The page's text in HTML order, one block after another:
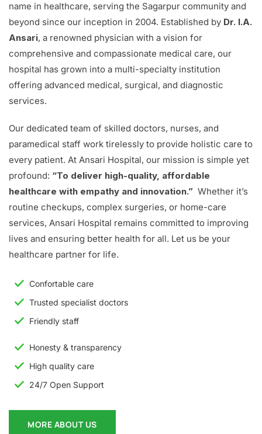
name in healthcare, serving the Sagarpur community and
beyond since our inception in 2004. Established by Dr. I.A.
Ansari, a renowned physician with a vision for
comprehensive and compassionate medical care, our
hospital has grown into a multi-specialty institution
offering advanced medical, surgical, and diagnostic
services.
Our dedicated team of skilled doctors, nurses, and
paramedical staff work tirelessly to provide holistic care to
every patient. At Ansari Hospital, our mission is simple yet
profound: “To deliver high-quality, affordable
healthcare with empathy and innovation.” Whether it’s
routine checkups, complex surgeries, or home-care
services, Ansari Hospital remains committed to improving
lives and ensuring better health for all. Let us be your
healthcare partner for life.
Confortable care
Trusted specialist doctors
Friendly staff
Honesty & transparency
High quality care
24/7 Open Support
MORE ABOUT US